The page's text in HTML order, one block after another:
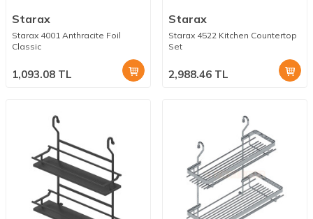
Starax
Starax 4001 Anthracite Foil
Classic
1,093.08 TL
Starax
Starax 4522 Kitchen Countertop
Set
2,988.46 TL